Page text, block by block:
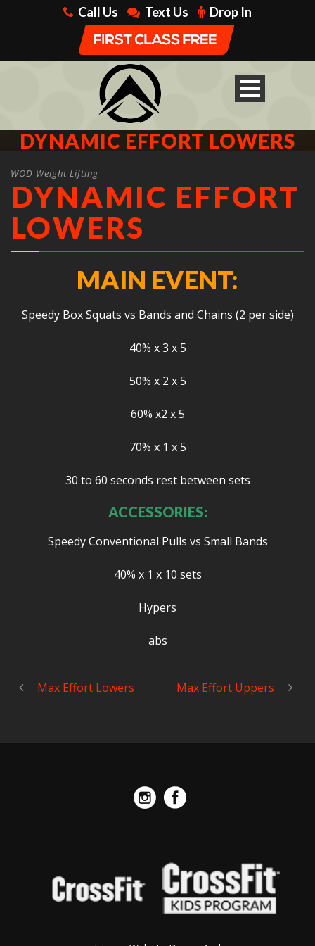
Call Us Text Us Drop In
DYNAMIC EFFORT LOWERS
WOD Weight Lifting
DYNAMIC EFFORT
LOWERS
MAIN EVENT:
Speedy Box Squats vs Bands and Chains (2 per side)
40% x 3 x 5
50% x 2 x 5
60% x2 x 5
70% x 1 x 5
30 to 60 seconds rest between sets
ACCESSORIES:
Speedy Conventional Pulls vs Small Bands
40% x 1 x 10 sets
Hypers
abs
Max Effort Lowers Max Effort Uppers